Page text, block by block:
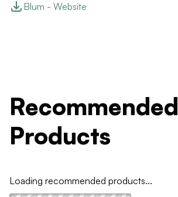
Blum - Website
Recommended
Products
Loading recommended products...